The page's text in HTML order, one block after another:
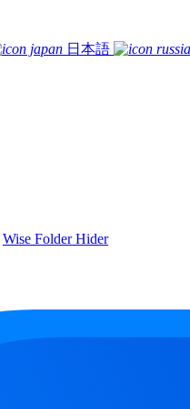
日本語
Wise Folder Hider